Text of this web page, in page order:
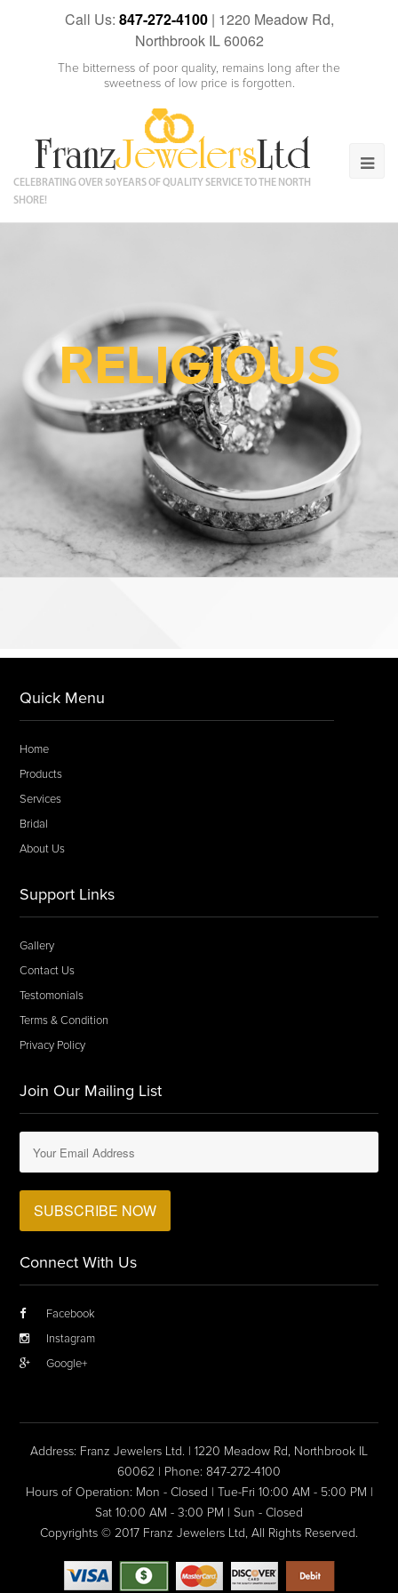
Call Us: 847-272-4100 | 1220 Meadow Rd,
Northbrook IL 60062
The bitterness of poor quality, remains long after the
sweetness of low price is forgotten.
CELEBRATING OVER 50 YEARS OF QUALITY SERVICE TO THE NORTH
SHORE!
RELIGIOUS
Quick Menu
Home
Products
Services
Bridal
About Us
Support Links
Gallery
Contact Us
Testomonials
Terms & Condition
Privacy Policy
Join Our Mailing List
Connect With Us
Facebook
Instagram
Google+
Address: Franz Jewelers Ltd. | 1220 Meadow Rd, Northbrook IL
60062 | Phone: 847-272-4100
Hours of Operation: Mon - Closed | Tue-Fri 10:00 AM - 5:00 PM |
Sat 10:00 AM - 3:00 PM | Sun - Closed
Copyrights © 2017 Franz Jewelers Ltd, All Rights Reserved.